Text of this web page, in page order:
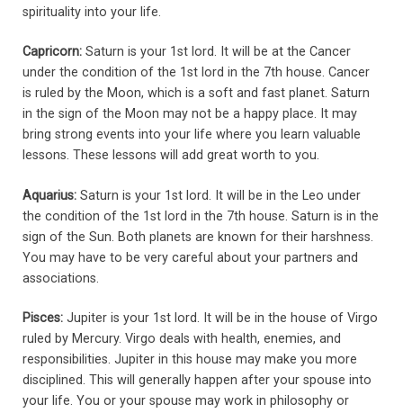
spirituality into your life.
Capricorn: Saturn is your 1st lord. It will be at the Cancer
under the condition of the 1st lord in the 7th house. Cancer
is ruled by the Moon, which is a soft and fast planet. Saturn
in the sign of the Moon may not be a happy place. It may
bring strong events into your life where you learn valuable
lessons. These lessons will add great worth to you.
Aquarius: Saturn is your 1st lord. It will be in the Leo under
the condition of the 1st lord in the 7th house. Saturn is in the
sign of the Sun. Both planets are known for their harshness.
You may have to be very careful about your partners and
associations.
Pisces: Jupiter is your 1st lord. It will be in the house of Virgo
ruled by Mercury. Virgo deals with health, enemies, and
responsibilities. Jupiter in this house may make you more
disciplined. This will generally happen after your spouse into
your life. You or your spouse may work in philosophy or